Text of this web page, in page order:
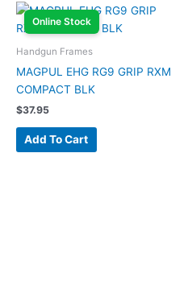
Online Stock
Handgun Frames
MAGPUL EHG RG9 GRIP RXM
COMPACT BLK
$37.95
Add To Cart